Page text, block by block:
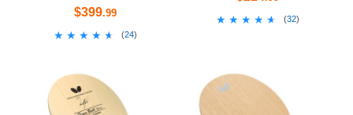
$399.99
★★★★★
★★★★★ (24)
★★★★★
★★★★★ (32)